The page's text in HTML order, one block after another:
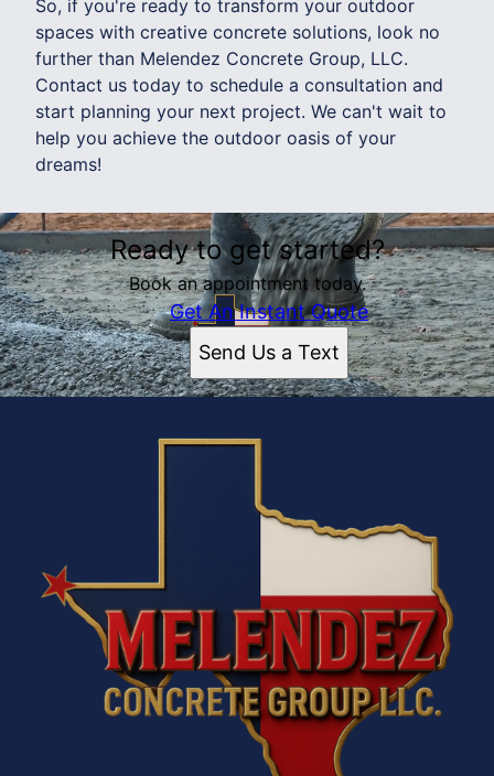
So, if you're ready to transform your outdoor
spaces with creative concrete solutions, look no
further than Melendez Concrete Group, LLC.
Contact us today to schedule a consultation and
start planning your next project. We can't wait to
help you achieve the outdoor oasis of your
dreams!
Ready to get started?
Book an appointment today.
Get An Instant Quote
Send Us a Text